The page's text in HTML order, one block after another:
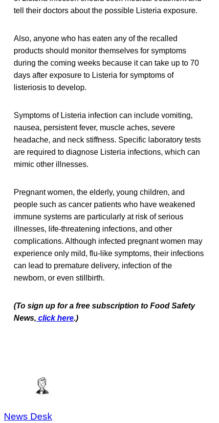
tell their doctors about the possible Listeria exposure.
Also, anyone who has eaten any of the recalled
products should monitor themselves for symptoms
during the coming weeks because it can take up to 70
days after exposure to Listeria for symptoms of
listeriosis to develop.
Symptoms of Listeria infection can include vomiting,
nausea, persistent fever, muscle aches, severe
headache, and neck stiffness. Specific laboratory tests
are required to diagnose Listeria infections, which can
mimic other illnesses.
Pregnant women, the elderly, young children, and
people such as cancer patients who have weakened
immune systems are particularly at risk of serious
illnesses, life-threatening infections, and other
complications. Although infected pregnant women may
experience only mild, flu-like symptoms, their infections
can lead to premature delivery, infection of the
newborn, or even stillbirth.
(To sign up for a free subscription to Food Safety
News, click here.)
News Desk